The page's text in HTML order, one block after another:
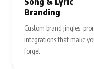
Branding
Custom brand jingles,
integrations that make
forget.